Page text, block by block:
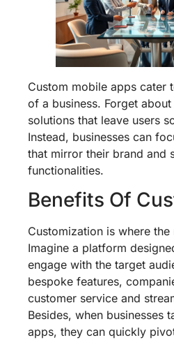
Custom mobile apps cater
of a business. Forget
solutions that leave users
Instead, businesses can
that mirror their brand and
functionalities.
Benefits Of
Customization is where
Imagine a platform
engage with the target
bespoke features,
customer service and
Besides, when businesses
apps, they can quickly